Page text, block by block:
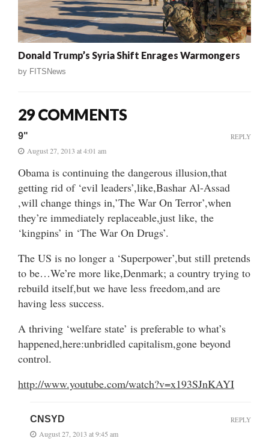
Donald Trump’s Syria Shift Enrages Warmongers
by FITSNews
29 COMMENTS
9"
August 27, 2013 at 4:01 am
Obama is continuing the dangerous illusion,that
getting rid of ‘evil leaders’,like,Bashar Al-Assad
,will change things in,’The War On Terror’,when
they’re immediately replaceable,just like, the
‘kingpins’ in ‘The War On Drugs’.
The US is no longer a ‘Superpower’,but still pretends
to be…We’re more like,Denmark; a country trying to
rebuild itself,but we have less freedom,and are
having less success.
A thriving ‘welfare state’ is preferable to what’s
happened,here:unbridled capitalism,gone beyond
control.
http://www.youtube.com/watch?v=x193SJnKAYI
REPLY
CNSYD
August 27, 2013 at 9:45 am
REPLY